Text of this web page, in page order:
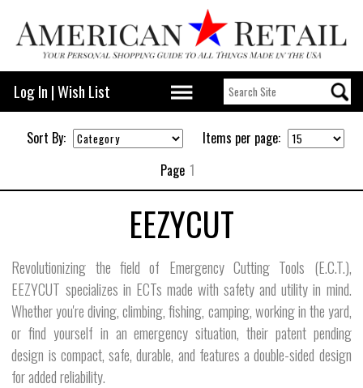
Log In |Wish List
Sort By:
Items per page:
Page 1
EEZYCUT
Revolutionizing the field of Emergency Cutting Tools (E.C.T.),
EEZYCUT specializes in ECTs made with safety and utility in mind.
Whether you're diving, climbing, fishing, camping, working in the yard,
or find yourself in an emergency situation, their patent pending
design is compact, safe, durable, and features a double-sided design
for added reliability.